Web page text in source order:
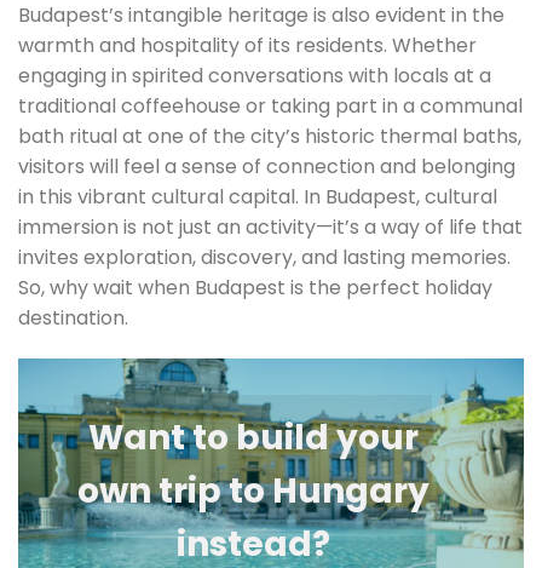
Budapest’s intangible heritage is also evident in the
warmth and hospitality of its residents. Whether
engaging in spirited conversations with locals at a
traditional coffeehouse or taking part in a communal
bath ritual at one of the city’s historic thermal baths,
visitors will feel a sense of connection and belonging
in this vibrant cultural capital. In Budapest, cultural
immersion is not just an activity—it’s a way of life that
invites exploration, discovery, and lasting memories.
So, why wait when Budapest is the perfect holiday
destination.
Want to build your
own trip to Hungary
instead?